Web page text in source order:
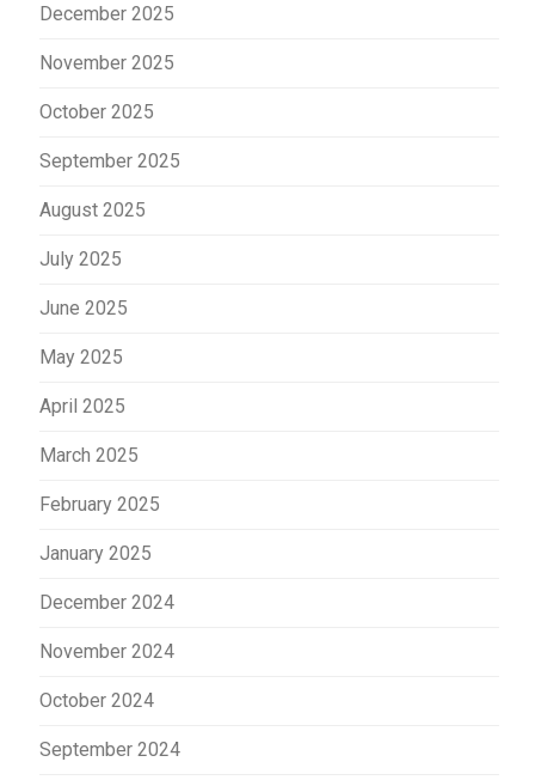
December 2025
November 2025
October 2025
September 2025
August 2025
July 2025
June 2025
May 2025
April 2025
March 2025
February 2025
January 2025
December 2024
November 2024
October 2024
September 2024